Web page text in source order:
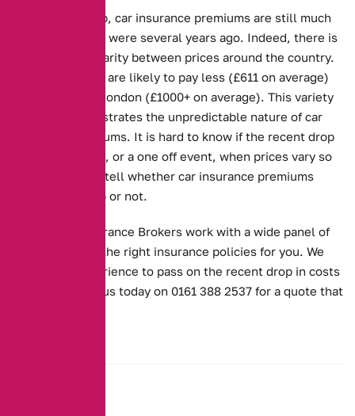
Despite the drop, car insurance premiums are still much
higher than they were several years ago. Indeed, there is
still a large disparity between prices around the country.
In Scotland, you are likely to pay less (£611 on average)
than you are in London (£1000+ on average). This variety
in prices demonstrates the unpredictable nature of car
insurance premiums. It is hard to know if the recent drop
is part of a trend, or a one off event, when prices vary so
much. Time will tell whether car insurance premiums
continue to drop or not.
Alternative Insurance Brokers work with a wide panel of
insurers to find the right insurance policies for you. We
use all our experience to pass on the recent drop in costs
to you. Contact us today on 0161 388 2537 for a quote that